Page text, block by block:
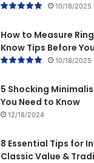
10/18/2025
How to Measure
Know Tips Before
10/18/2025
5 Shocking
You Need to Know
12/18/2024
8 Essential Tips for
Classic Value &